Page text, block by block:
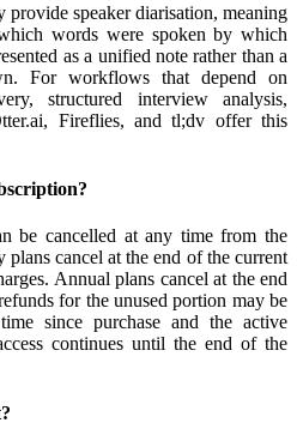
speaker diarisation, meaning
words were spoken by which
as a unified note rather than a
For workflows that depend on
structured interview analysis,
Fireflies, and tl;dv offer this
be cancelled at any time from the
cancel at the end of the current
Annual plans cancel at the end
for the unused portion may be
since purchase and the active
continues until the end of the